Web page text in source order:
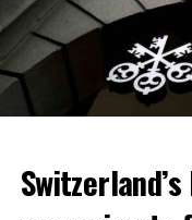
Skip the headline